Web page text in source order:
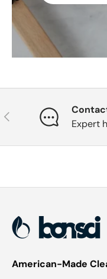
Previous
Expert
American-Made